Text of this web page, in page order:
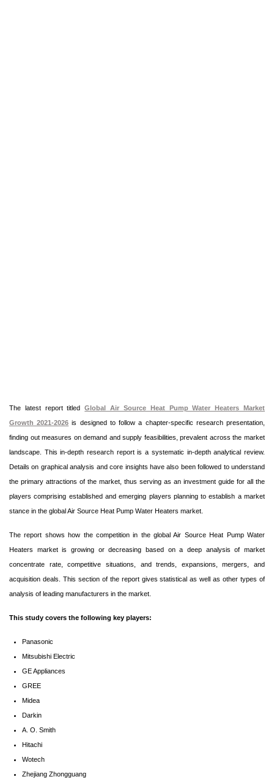
The latest report titledGlobal Air Source Heat Pump Water Heaters Market
Growth 2021-2026 is designed to follow a chapter-specific research presentation,
finding out measures on demand and supply feasibilities, prevalent across the market
landscape. This in-depth research report is a systematic in-depth analytical review.
Details on graphical analysis and core insights have also been followed to understand
the primary attractions of the market, thus serving as an investment guide for all the
players comprising established and emerging players planning to establish a market
stance in the global Air Source Heat Pump Water Heaters market.
The report shows how the competition in the global Air Source Heat Pump Water
Heaters market is growing or decreasing based on a deep analysis of market
concentrate rate, competitive situations, and trends, expansions, mergers, and
acquisition deals. This section of the report gives statistical as well as other types of
analysis of leading manufacturers in the market.
This study covers the following key players:
Panasonic
Mitsubishi Electric
GE Appliances
GREE
Midea
Darkin
A. O. Smith
Hitachi
Wotech
Zhejiang Zhongguang